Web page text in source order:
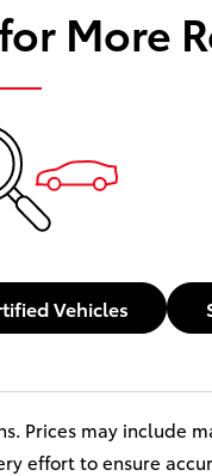
More
Vehicles
Prices may include
effort to ensure